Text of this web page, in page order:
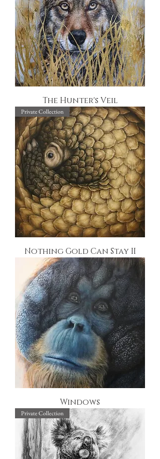
The Hunter's Veil
Private Collection
Nothing Gold Can Stay II
Windows
Private Collection